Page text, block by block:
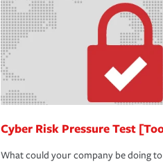
Cyber Risk Pressure Test
What could your company be doing